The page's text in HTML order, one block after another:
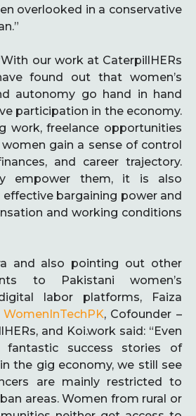
overlooked in a conservative
our work at CaterpillHERs
found out that women’s
autonomy go hand in hand
participation in the economy.
work, freelance opportunities
gain a sense of control
and career trajectory.
empower them, it is also
bargaining power and
and working conditions
and also pointing out other
to Pakistani women’s
labor platforms, Faiza
WomenInTechPK, Cofounder –
and Koi.work said: “Even
success stories of
the gig economy, we still see
are mainly restricted to
areas. Women from rural or